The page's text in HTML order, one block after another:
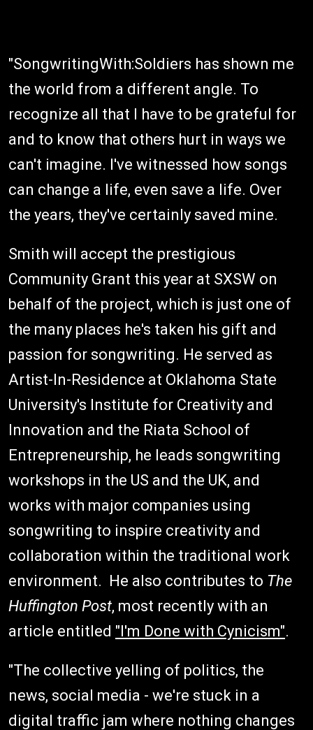
"SongwritingWith:Soldiers has shown me
the world from a different angle. To
recognize all that I have to be grateful for
and to know that others hurt in ways we
can't imagine. I've witnessed how songs
can change a life, even save a life. Over
the years, they've certainly saved mine.
Smith will accept the prestigious
Community Grant this year at SXSW on
behalf of the project, which is just one of
the many places he's taken his gift and
passion for songwriting. He served as
Artist-In-Residence at Oklahoma State
University's Institute for Creativity and
Innovation and the Riata School of
Entrepreneurship, he leads songwriting
workshops in the US and the UK, and
works with major companies using
songwriting to inspire creativity and
collaboration within the traditional work
environment. He also contributes to The
Huffington Post, most recently with an
article entitled "I'm Done with Cynicism".
"The collective yelling of politics, the
news, social media - we're stuck in a
digital traffic jam where nothing changes